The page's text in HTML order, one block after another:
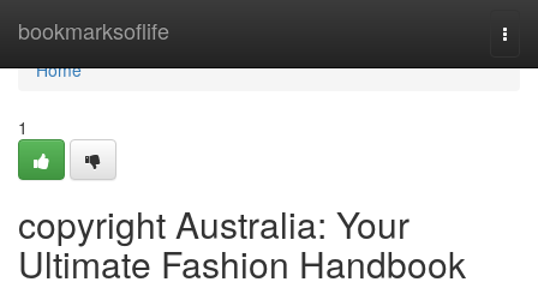
bookmarksoflife
Home
Home
1
copyright Australia: Your
Ultimate Fashion Handbook